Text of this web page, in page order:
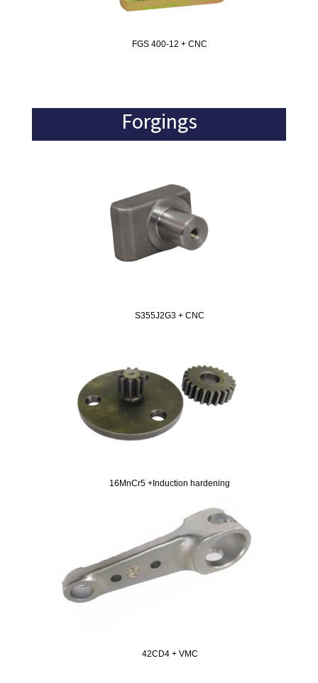
FGS 400-12 + CNC
Forgings
S355J2G3 + CNC
16MnCr5 +Induction hardening
42CD4 + VMC